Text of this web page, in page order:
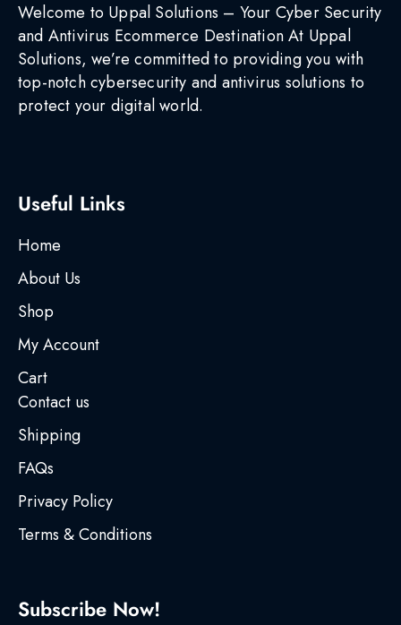
Welcome to Uppal Solutions – Your Cyber Security
and Antivirus Ecommerce Destination At Uppal
Solutions, we’re committed to providing you with
top-notch cybersecurity and antivirus solutions to
protect your digital world.
Useful Links
Home
About Us
Shop
My Account
Cart
Contact us
Shipping
FAQs
Privacy Policy
Terms & Conditions
Subscribe Now!